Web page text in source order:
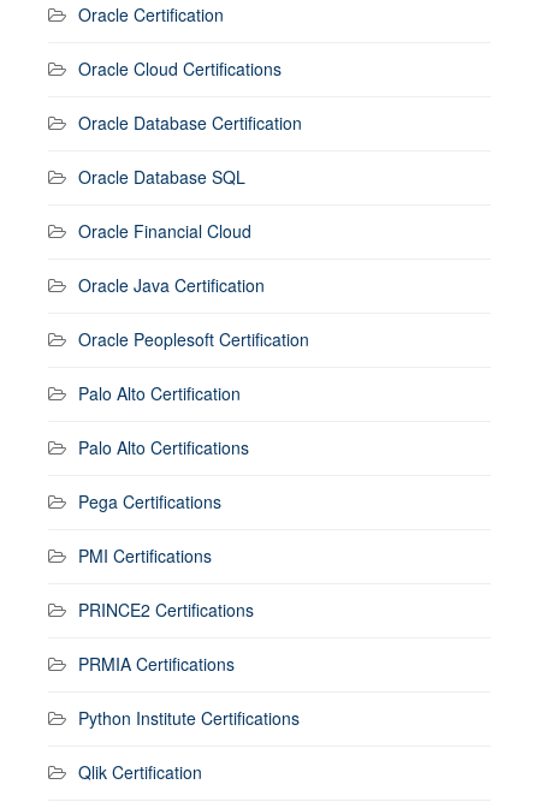
Oracle Certification
Oracle Cloud Certifications
Oracle Database Certification
Oracle Database SQL
Oracle Financial Cloud
Oracle Java Certification
Oracle Peoplesoft Certification
Palo Alto Certification
Palo Alto Certifications
Pega Certifications
PMI Certifications
PRINCE2 Certifications
PRMIA Certifications
Python Institute Certifications
Qlik Certification